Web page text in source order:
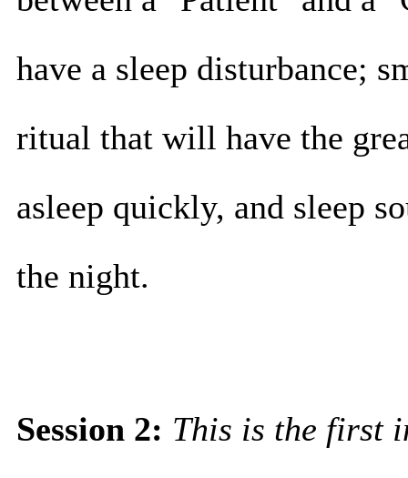
have a sleep disturbance;
ritual that will have the
asleep quickly, and sleep
the night.
Session 2: This is the first